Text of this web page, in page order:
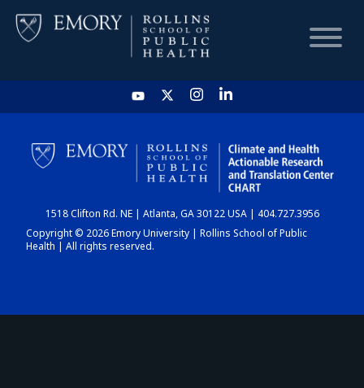
HOME
CHART
DASHBOARD
1518 Clifton Rd. NE | Atlanta, GA 30122 USA | 404.727.3956
Copyright © 2026 Emory University | Rollins School of Public
Health | All rights reserved.